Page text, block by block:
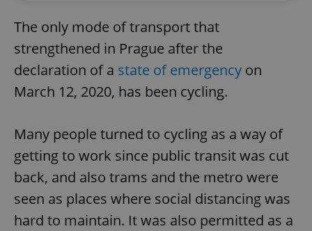
The only mode of transport that
strengthened in Prague after the
declaration of a state of emergency on
March 12, 2020, has been cycling.
Many people turned to cycling as a way of
getting to work since public transit was cut
back, and also trams and the metro were
seen as places where social distancing was
hard to maintain. It was also permitted as a